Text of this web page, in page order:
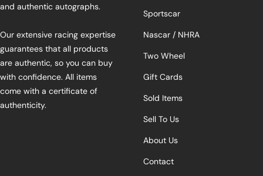
and authentic autographs.
Our extensive racing expertise
guarantees that all products
are authentic, so you can buy
with confidence. All items
come with a certificate of
authenticity.
Sportscar
Nascar / NHRA
Two Wheel
Gift Cards
Sold Items
Sell To Us
About Us
Contact